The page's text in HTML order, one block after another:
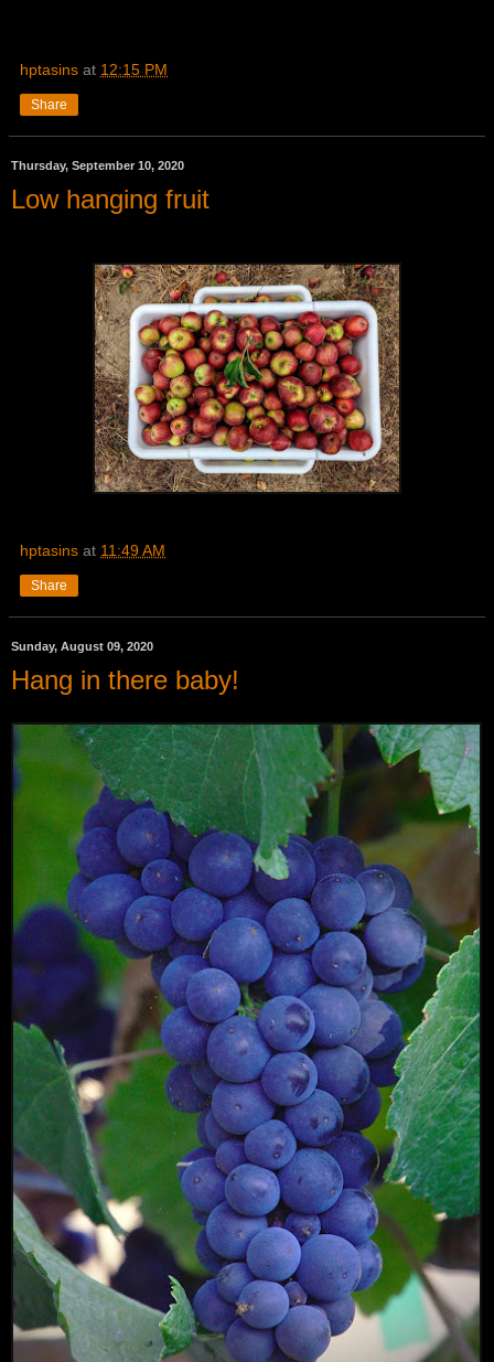
hptasins at 12:15 PM
Share
Thursday, September 10, 2020
Low hanging fruit
hptasins at 11:49 AM
Share
Sunday, August 09, 2020
Hang in there baby!